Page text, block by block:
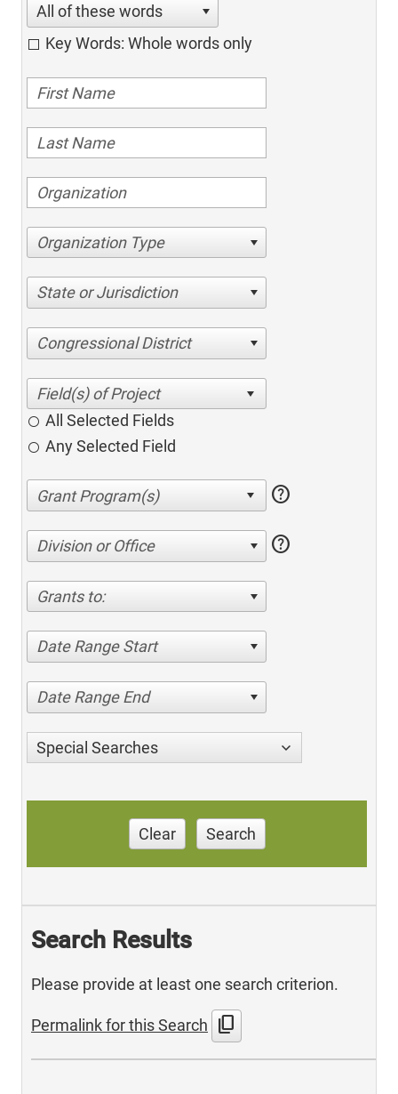
All of these words
Key Words: Whole words only
Organization Type
State or Jurisdiction
Congressional District
All Selected Fields
Any Selected Field
help
Division or Office help
Grants to:
Date Range Start
Date Range End
Special Searches
Clear Search
Search Results
Please provide at least one search criterion.
Permalink for this Search content_copy